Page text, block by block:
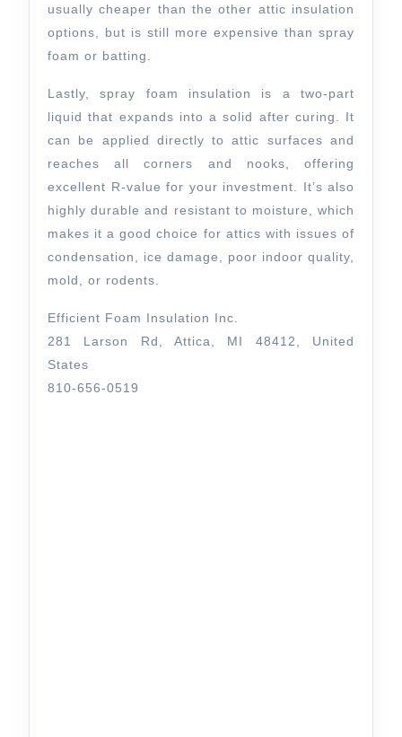
usually cheaper than the other attic insulation
options, but is still more expensive than spray
foam or batting.
Lastly, spray foam insulation is a two-part
liquid that expands into a solid after curing. It
can be applied directly to attic surfaces and
reaches all corners and nooks, offering
excellent R-value for your investment. It’s also
highly durable and resistant to moisture, which
makes it a good choice for attics with issues of
condensation, ice damage, poor indoor quality,
mold, or rodents.
Efficient Foam Insulation Inc.
281 Larson Rd, Attica, MI 48412, United
States
810-656-0519